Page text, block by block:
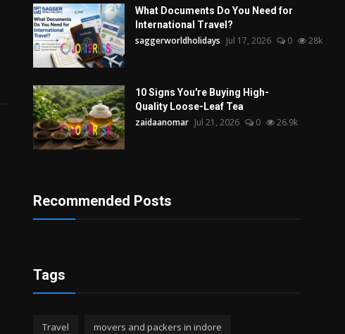
What Documents Do You Need for
International Travel?
saggerworldholidays Jul 17, 2026 0 28k
10 Signs You're Buying High-
Quality Loose-Leaf Tea
zaidaanomar Jul 21, 2026 0 26.9k
Recommended Posts
Tags
Travel movers and packers in indore